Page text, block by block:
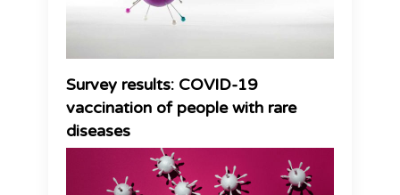
Survey results: COVID-19
vaccination of people with rare
diseases